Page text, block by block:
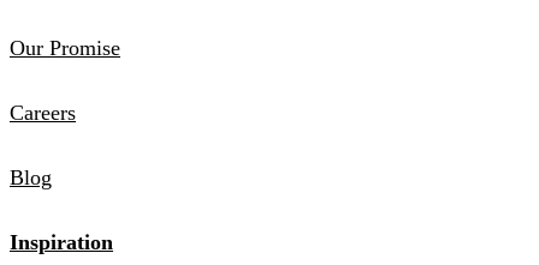
Our Promise
Careers
Blog
Inspiration